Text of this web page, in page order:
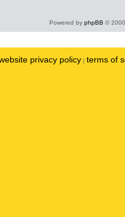
Powered by phpBB ©
privacy policy | terms of